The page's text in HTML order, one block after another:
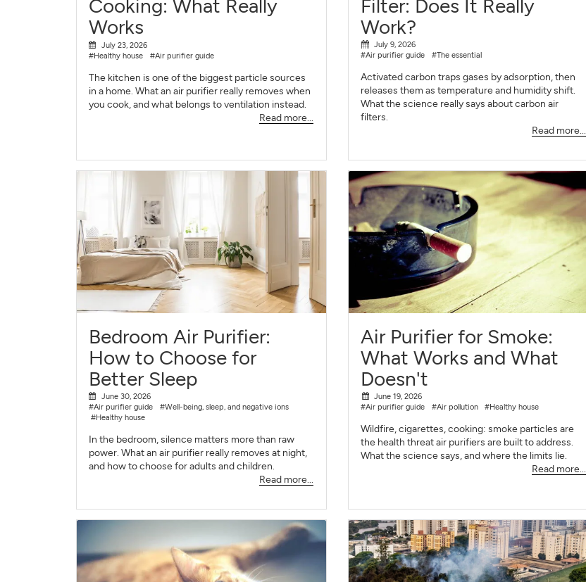
Cooking: What Really
Works
July 23, 2026
#Healthy house
#Air purifier guide
The kitchen is one of the biggest particle sources
in a home. What an air purifier really removes when
you cook, and what belongs to ventilation instead.
Read more...
Filter: Does It Really
Work?
July 9, 2026
#Air purifier guide
#The essential
Activated carbon traps gases by adsorption, then
releases them as temperature and humidity shift.
What the science really says about carbon air
filters.
Read more...
Bedroom Air Purifier:
How to Choose for
Better Sleep
June 30, 2026
#Air purifier guide
#Well-being, sleep, and negative ions
#Healthy house
In the bedroom, silence matters more than raw
power. What an air purifier really removes at night,
and how to choose for adults and children.
Read more...
Air Purifier for Smoke:
What Works and What
Doesn't
June 19, 2026
#Air purifier guide
#Air pollution #Healthy house
Wildfire, cigarettes, cooking: smoke particles are
the health threat air purifiers are built to address.
What the science says, and where the limits lie.
Read more...